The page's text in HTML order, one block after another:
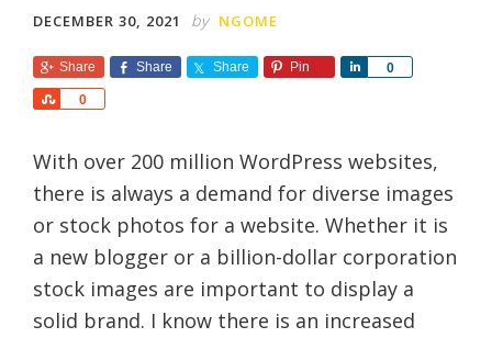
DECEMBER 30, 2021 by NGOME
Share Share Share Pin 0
e
0
r
e
With over 200 million WordPress websites,
there is always a demand for diverse images
or stock photos for a website. Whether it is
a new blogger or a billion-dollar corporation
stock images are important to display a
solid brand. I know there is an increased